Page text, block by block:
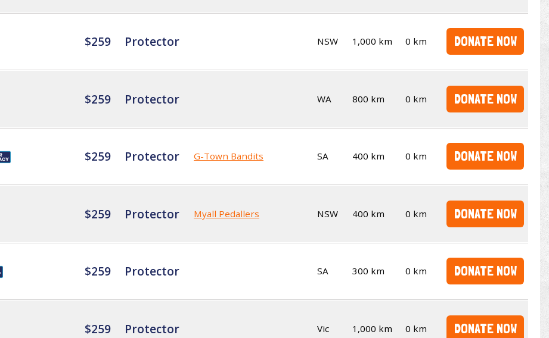
$259 Protector NSW 1,000 km 0 km DONATE NOW
$259 Protector WA 800 km 0 km DONATE NOW
$259 Protector G-Town Bandits SA 400 km 0 km DONATE NOW
$259 Protector Myall Pedallers NSW 400 km 0 km DONATE NOW
$259 Protector SA 300 km 0 km DONATE NOW
$259 Protector Vic 1,000 km 0 km DONATE NOW